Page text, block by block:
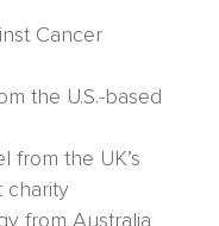
Cancer
the U.S.-based
from the UK’s
charity
from Australia